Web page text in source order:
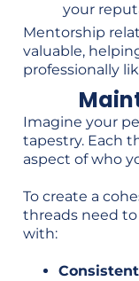
your
Mentorship
valuable,
professionally
Imagine your
tapestry. Each
aspect of who
To create a
threads need
with: